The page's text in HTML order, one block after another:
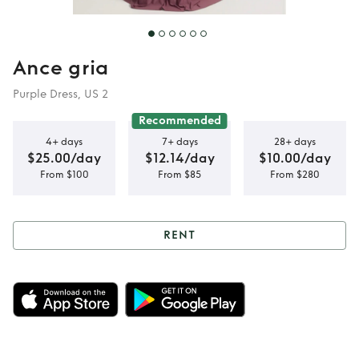
Ance gria
Purple Dress, US 2
4+ days
$25.00/day
From $100
Recommended
7+ days
$12.14/day
From $85
28+ days
$10.00/day
From $280
Rent Ance Gria
Rosa Gown!
RENT